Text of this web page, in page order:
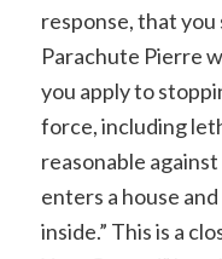
response, that
Parachute Pierre
you apply to
force, including
reasonable
enters a house
inside.” This is a